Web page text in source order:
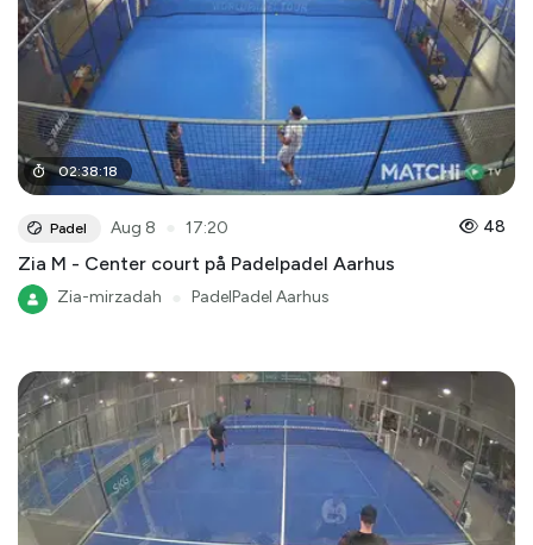
02:38:18
Padel Aug 8 17:20 48
Zia M - Center court på Padelpadel Aarhus
Zia-mirzadah PadelPadel Aarhus